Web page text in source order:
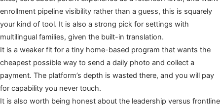
enrollment pipeline visibility rather than a guess, this is squarely
your kind of tool. It is also a strong pick for settings with
multilingual families, given the built-in translation.
It is a weaker fit for a tiny home-based program that wants the
cheapest possible way to send a daily photo and collect a
payment. The platform’s depth is wasted there, and you will pay
for capability you never touch.
It is also worth being honest about the leadership versus frontline